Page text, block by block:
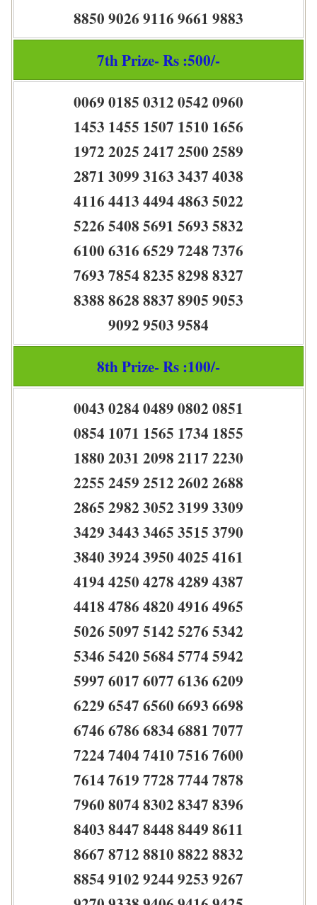
8850 9026 9116 9661 9883
7th Prize- Rs :500/-
0069 0185 0312 0542 0960
1453 1455 1507 1510 1656
1972 2025 2417 2500 2589
2871 3099 3163 3437 4038
4116 4413 4494 4863 5022
5226 5408 5691 5693 5832
6100 6316 6529 7248 7376
7693 7854 8235 8298 8327
8388 8628 8837 8905 9053
9092 9503 9584
8th Prize- Rs :100/-
0043 0284 0489 0802 0851
0854 1071 1565 1734 1855
1880 2031 2098 2117 2230
2255 2459 2512 2602 2688
2865 2982 3052 3199 3309
3429 3443 3465 3515 3790
3840 3924 3950 4025 4161
4194 4250 4278 4289 4387
4418 4786 4820 4916 4965
5026 5097 5142 5276 5342
5346 5420 5684 5774 5942
5997 6017 6077 6136 6209
6229 6547 6560 6693 6698
6746 6786 6834 6881 7077
7224 7404 7410 7516 7600
7614 7619 7728 7744 7878
7960 8074 8302 8347 8396
8403 8447 8448 8449 8611
8667 8712 8810 8822 8832
8854 9102 9244 9253 9267